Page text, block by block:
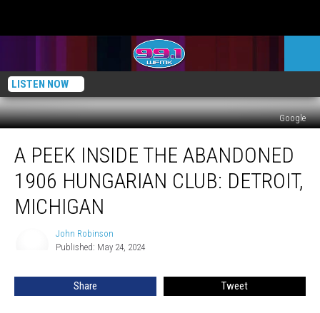
LISTEN NOW
Google
Peek
Inside
Abandoned
1906
Michigan
A PEEK INSIDE THE ABANDONED
1906 HUNGARIAN CLUB: DETROIT,
MICHIGAN
John Robinson
Published: May 24, 2024
Share Tweet